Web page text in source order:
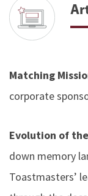
Matching
corporate
Evolution of
down memory
Toastmasters’